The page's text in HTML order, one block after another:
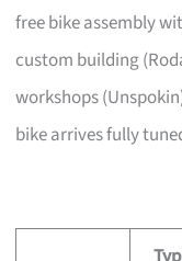
free bike assembly
custom building
workshops
bike arrives fully